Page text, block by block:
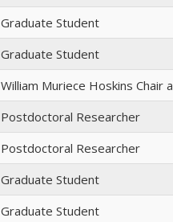
Graduate Student
Graduate Student
William Muriece Hoskins Chair
Postdoctoral Researcher
Postdoctoral Researcher
Graduate Student
Graduate Student